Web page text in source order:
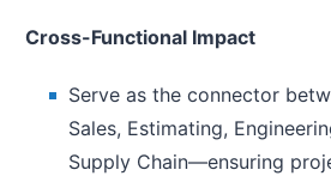
Cross-Functional Impact
Serve as the connector
Sales, Estimating,
Supply Chain—ensuring